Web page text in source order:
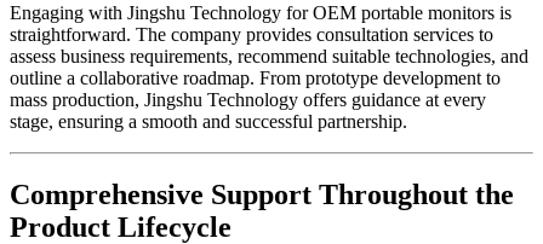
Engaging with Jingshu Technology for OEM portable monitors is
straightforward. The company provides consultation services to
assess business requirements, recommend suitable technologies, and
outline a collaborative roadmap. From prototype development to
mass production, Jingshu Technology offers guidance at every
stage, ensuring a smooth and successful partnership.
Comprehensive Support Throughout the
Product Lifecycle